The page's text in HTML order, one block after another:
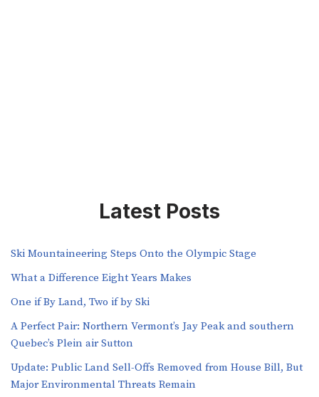
Latest Posts
Ski Mountaineering Steps Onto the Olympic Stage
What a Difference Eight Years Makes
One if By Land, Two if by Ski
A Perfect Pair: Northern Vermont’s Jay Peak and southern
Quebec’s Plein air Sutton
​​Update: Public Land Sell-Offs Removed from House Bill, But
Major Environmental Threats Remain